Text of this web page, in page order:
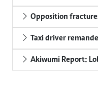
Opposition
Taxi driver
Akiwumi Report: